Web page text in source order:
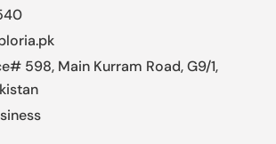
598, Main Kurram Road, G9/1,